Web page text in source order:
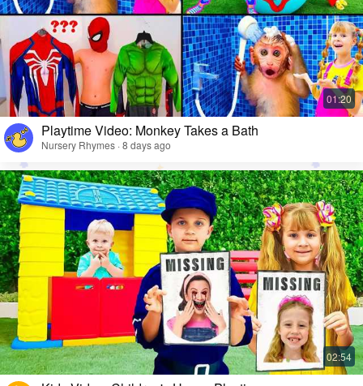
Playtime Video: Monkey Takes a Bath
Nursery Rhymes · 8 days ago